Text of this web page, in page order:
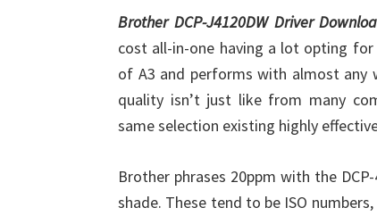
Brother DCP-J4120DW Driver
cost all-in-one having a lot opting
of A3 and performs with almost any
quality isn’t just like from many
same selection existing highly
Brother phrases 20ppm with the
shade. These tend to be ISO